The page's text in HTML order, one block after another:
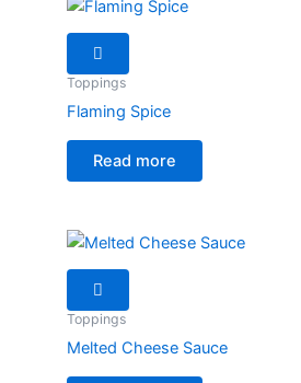
Toppings
Flaming Spice
Read more
Toppings
Melted Cheese Sauce